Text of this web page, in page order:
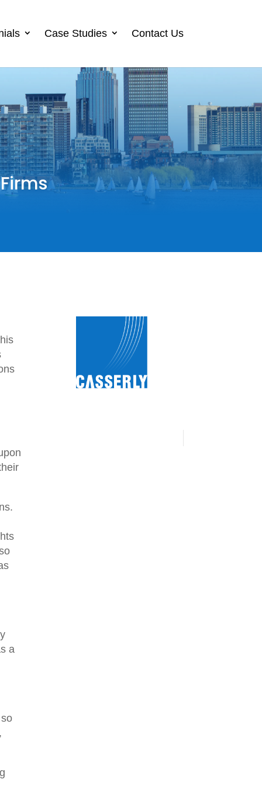
Case Studies Contact Us
a